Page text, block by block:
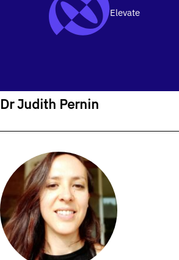
SKIP TO CONTENT Elevate
Dr Judith Pernin